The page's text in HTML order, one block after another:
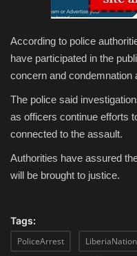
According to police
have participated in the
concern and condemnation
The police said
as officers continue efforts
connected to the assault.
Authorities have assured
will be brought to justice.
Tags:
PoliceArrest